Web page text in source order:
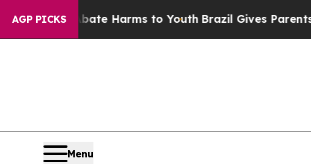
AGP PICKS
to Abate Harms to YouthBrazil Gives Parents
Menu